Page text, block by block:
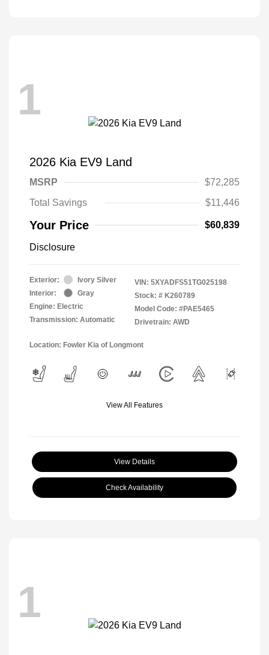
1
2026 Kia EV9 Land
MSRP
$72,285
Total Savings
$11,446
Your Price $60,839
Disclosure
Exterior:
Ivory Silver
Interior:
Gray
Engine: Electric
Transmission: Automatic
VIN: 5XYADFS51TG025198
Stock: # K260789
Model Code: #PAE5465
Drivetrain: AWD
Location: Fowler Kia of Longmont
View All Features
View Details
Check Availability
1